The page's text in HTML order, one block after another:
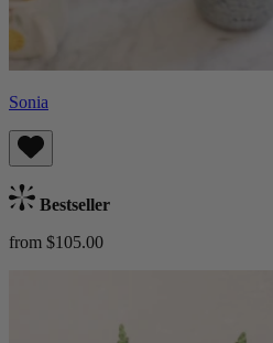
Sonia
Bestseller
from $105.00